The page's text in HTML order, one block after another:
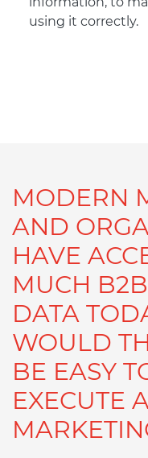
using it correctly.
MODERN
AND
HAVE
MUCH
DATA
WOULD
BE EASY
EXECUTE